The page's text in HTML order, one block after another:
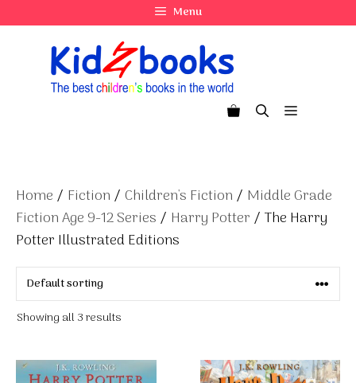
to
Menu
Menu
Home / Fiction / Children's Fiction / Middle Grade
Fiction Age 9-12 Series / Harry Potter / The Harry
Potter Illustrated Editions
Showing all 3 results